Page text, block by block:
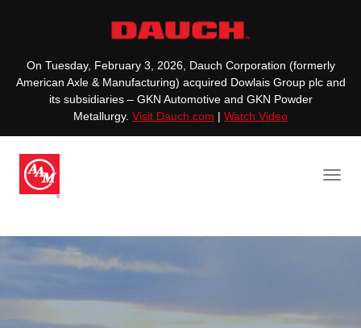
On Tuesday, February 3, 2026, Dauch Corporation (formerly
American Axle & Manufacturing) acquired Dowlais Group plc and
its subsidiaries – GKN Automotive and GKN Powder
Metallurgy. Visit Dauch.com | Watch Video